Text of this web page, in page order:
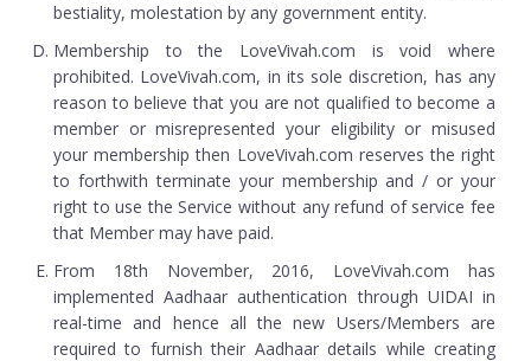
bestiality, molestation by any government entity.
Membership to the LoveVivah.com is void where
prohibited. LoveVivah.com, in its sole discretion, has any
reason to believe that you are not qualified to become a
member or misrepresented your eligibility or misused
your membership then LoveVivah.com reserves the right
to forthwith terminate your membership and / or your
right to use the Service without any refund of service fee
that Member may have paid.
From 18th November, 2016, LoveVivah.com has
implemented Aadhaar authentication through UIDAI in
real-time and hence all the new Users/Members are
required to furnish their Aadhaar details while creating